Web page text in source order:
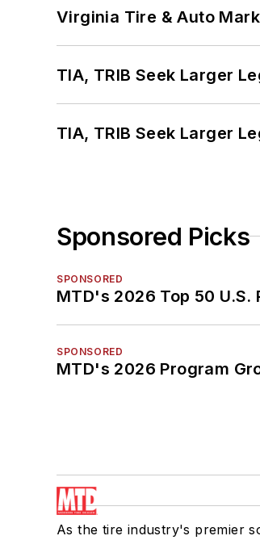
Virginia Tire & Auto
TIA, TRIB Seek Larger
TIA, TRIB Seek Larger
Sponsored Picks
SPONSORED
MTD's 2026 Top 50 U.S.
SPONSORED
MTD's 2026 Program
As the tire industry's premier